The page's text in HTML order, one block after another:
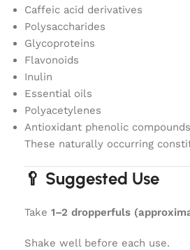
Caffeic acid derivatives
Polysaccharides
Glycoproteins
Flavonoids
Inulin
Essential oils
Polyacetylenes
Antioxidant phenolic compounds
These naturally occurring
🥄 Suggested Use
Take 1–2 dropperfuls
Shake well before each use.